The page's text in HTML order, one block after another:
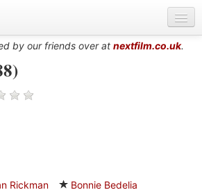
by our friends over at nextfilm.co.uk.
Rickman
Bonnie Bedelia